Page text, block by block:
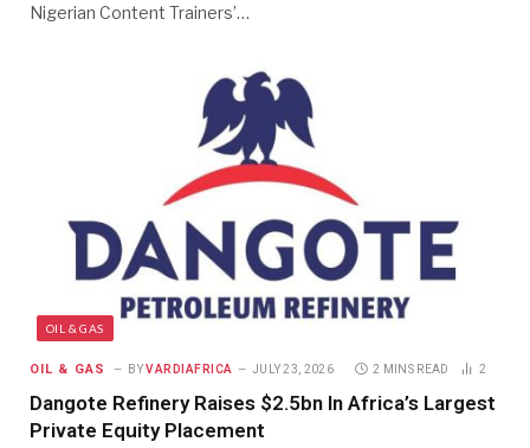
Nigerian Content Trainers’…
OIL & GAS
OIL & GAS BY VARDIAFRICA JULY 23, 2026 2 MINS READ 2
Dangote Refinery Raises $2.5bn In Africa’s Largest
Private Equity Placement